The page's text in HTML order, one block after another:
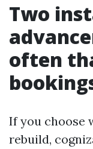
Two
often
If you choose
rebuild,